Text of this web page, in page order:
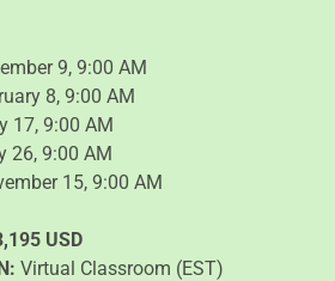
9, 9:00 AM
8, 9:00 AM
17, 9:00 AM
26, 9:00 AM
15, 9:00 AM
USD
Virtual Classroom (EST)